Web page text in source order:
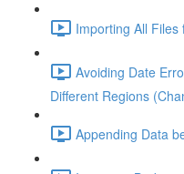
Importing All
Avoiding Date
Different Regions
Appending Data